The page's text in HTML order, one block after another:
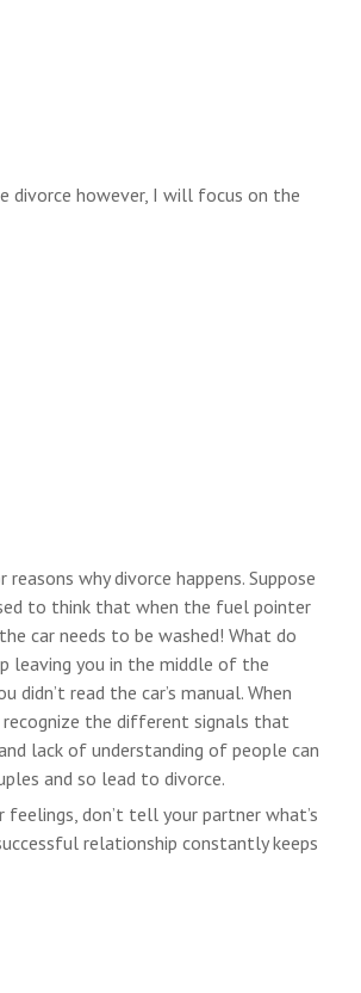
divorce however, I will focus on the
why divorce happens. Suppose
to think that when the fuel pointer
car needs to be washed! What do
leaving you in the middle of the
read the car’s manual. When
the different signals that
lack of understanding of people can
and so lead to divorce.
feelings, don’t tell your partner what’s
relationship constantly keeps